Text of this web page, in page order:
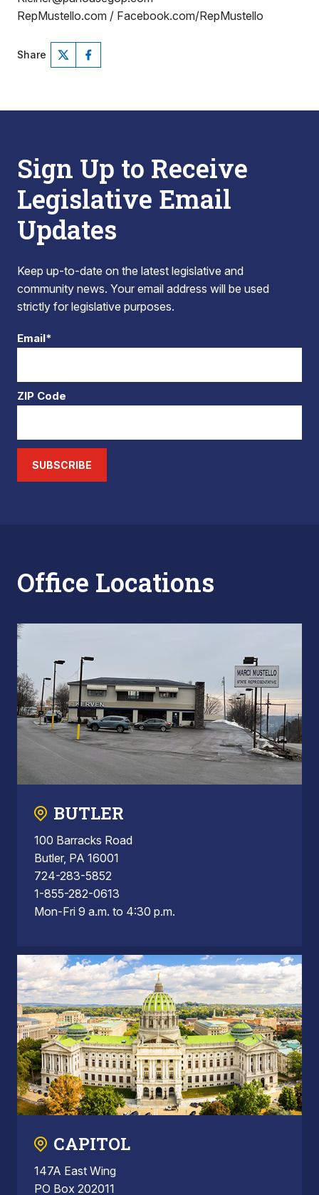
RepMustello.com / Facebook.com/RepMustello
Share
Sign Up to Receive
Legislative Email
Updates
Keep up-to-date on the latest legislative and
community news. Your email address will be used
strictly for legislative purposes.
Email*
ZIP Code
SUBSCRIBE
Office Locations
BUTLER
100 Barracks Road
Butler, PA 16001
724-283-5852
1-855-282-0613
Mon-Fri 9 a.m. to 4:30 p.m.
CAPITOL
147A East Wing
PO Box 202011